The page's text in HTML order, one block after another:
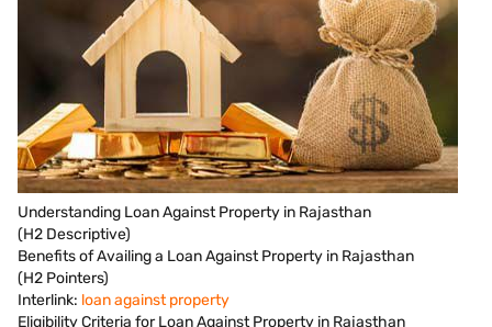
Understanding Loan Against Property in Rajasthan
(H2 Descriptive)
Benefits of Availing a Loan Against Property in Rajasthan
(H2 Pointers)
Interlink: loan against property
Eligibility Criteria for Loan Against Property in Rajasthan